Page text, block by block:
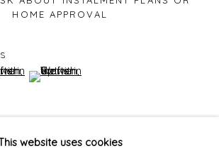
website uses cookies
HOME APPROVAL
of thumbnail 1 )
larger image of thumbnail 2 )
(View a larger image of thumbnail 3 )